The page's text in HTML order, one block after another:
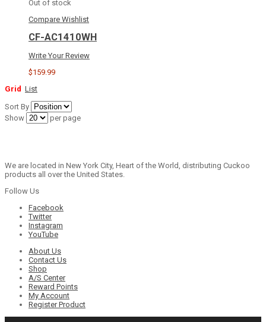
Out of stock
Compare Wishlist
CF-AC1410WH
Write Your Review
$159.99
Grid List
Sort By
Show
per page
We are located in New York City, Heart of the World, distributing Cuckoo
products all over the United States.
Follow Us
Facebook
Twitter
Instagram
YouTube
About Us
Contact Us
Shop
A/S Center
Reward Points
My Account
Register Product